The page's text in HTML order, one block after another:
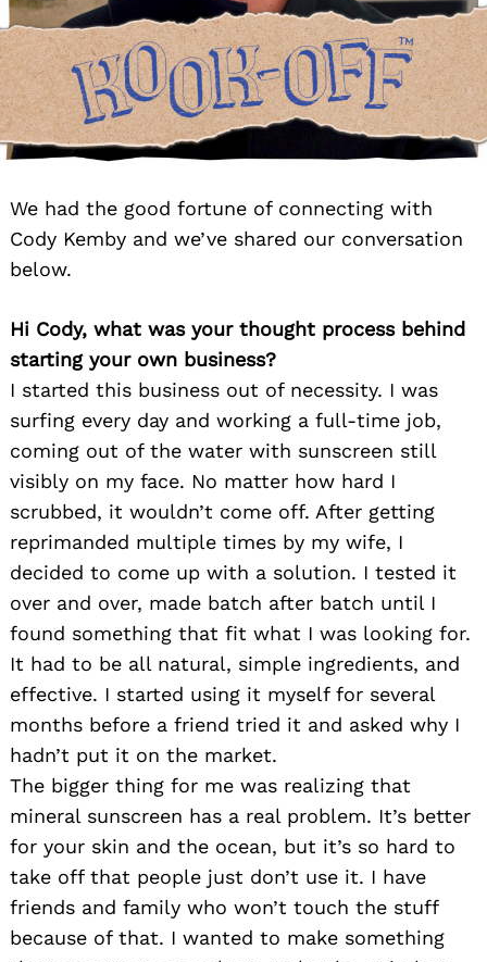
We had the good fortune of connecting with
Cody Kemby and we’ve shared our conversation
below.
Hi Cody, what was your thought process behind
starting your own business?
I started this business out of necessity. I was
surfing every day and working a full-time job,
coming out of the water with sunscreen still
visibly on my face. No matter how hard I
scrubbed, it wouldn’t come off. After getting
reprimanded multiple times by my wife, I
decided to come up with a solution. I tested it
over and over, made batch after batch until I
found something that fit what I was looking for.
It had to be all natural, simple ingredients, and
effective. I started using it myself for several
months before a friend tried it and asked why I
hadn’t put it on the market.
The bigger thing for me was realizing that
mineral sunscreen has a real problem. It’s better
for your skin and the ocean, but it’s so hard to
take off that people just don’t use it. I have
friends and family who won’t touch the stuff
because of that. I wanted to make something